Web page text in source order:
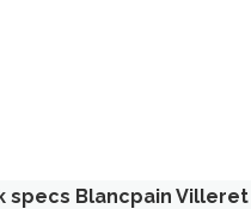
specs Blancpain